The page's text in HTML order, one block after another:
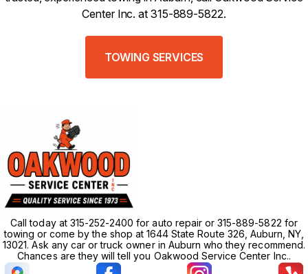
Center Inc. at 315-889-5822.
TOWING SERVICES
Call today at 315-252-2400 for auto repair or 315-889-5822 for
towing or come by the shop at 1644 State Route 326, Auburn, NY,
13021. Ask any car or truck owner in Auburn who they recommend.
Chances are they will tell you Oakwood Service Center Inc..